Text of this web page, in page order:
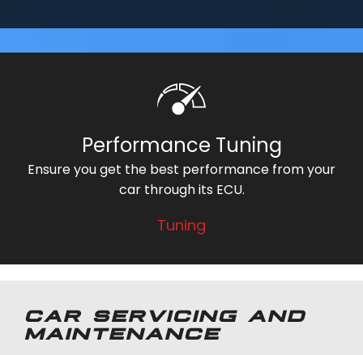
Performance Tuning
Ensure you get the best performance from your
car through its ECU.
Tuning
CAR SERVICING AND
MAINTENANCE